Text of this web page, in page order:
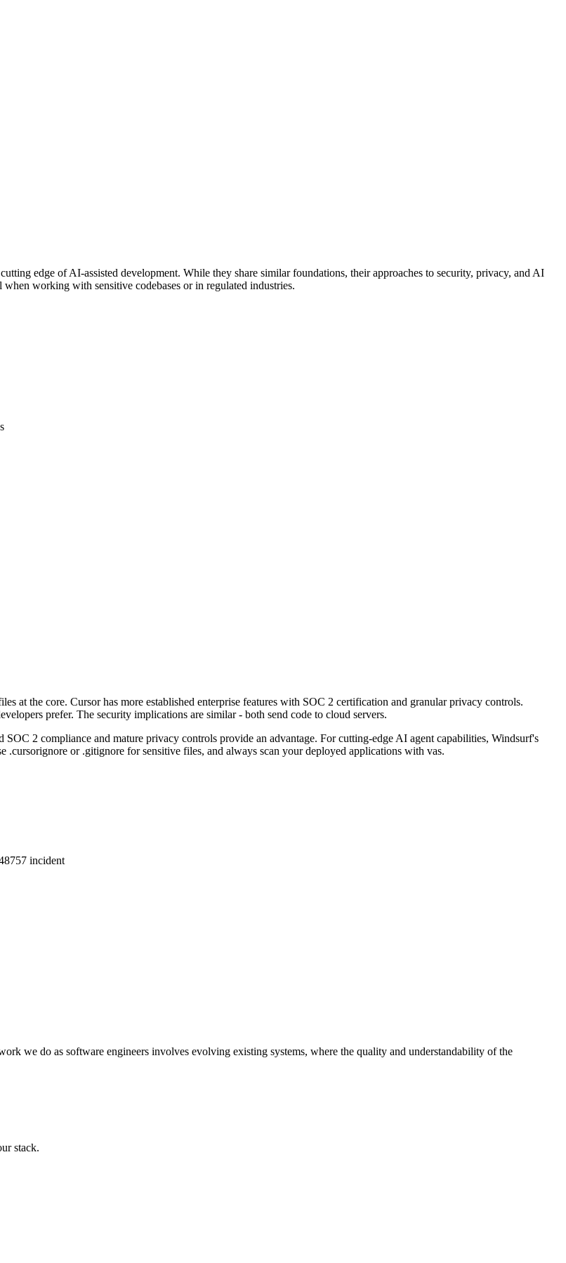
edge of AI-assisted development. While they share similar foundations, their approaches to security, privacy, and AI
working with sensitive codebases or in regulated industries.
at the core. Cursor has more established enterprise features with SOC 2 certification and granular privacy controls.
prefer. The security implications are similar - both send code to cloud servers.
2 compliance and mature privacy controls provide an advantage. For cutting-edge AI agent capabilities, Windsurf's
or .gitignore for sensitive files, and always scan your deployed applications with vas.
incident
we do as software engineers involves evolving existing systems, where the quality and understandability of the
stack.